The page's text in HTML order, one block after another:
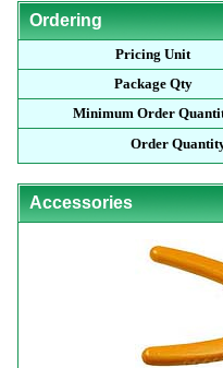
Ordering
Pricing Unit
Package Qty
Minimum Order
Order
Accessories